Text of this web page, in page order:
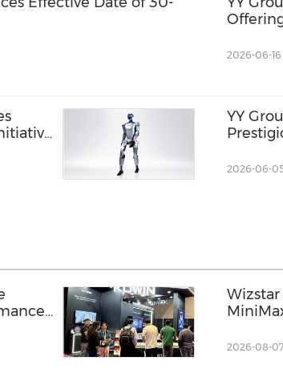
2026-06-16
YY
2026-06-05
Wizstar
2026-08-